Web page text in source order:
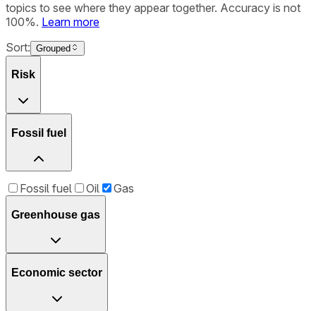
topics to see where they appear together. Accuracy is not
100%. Learn more
Sort: Grouped
Risk
Fossil fuel
Fossil fuel Oil Gas
Greenhouse gas
Economic sector